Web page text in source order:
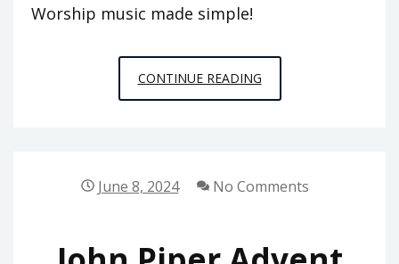
Worship music made simple!
CONTINUE READINGUNSTOPPABLE
GOD
June 8, 2024 No Comments